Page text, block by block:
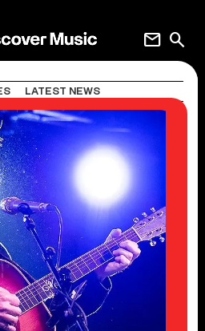
search
mail
LATEST NEWS